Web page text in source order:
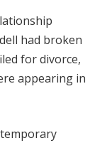
had broken
for divorce,
appearing in